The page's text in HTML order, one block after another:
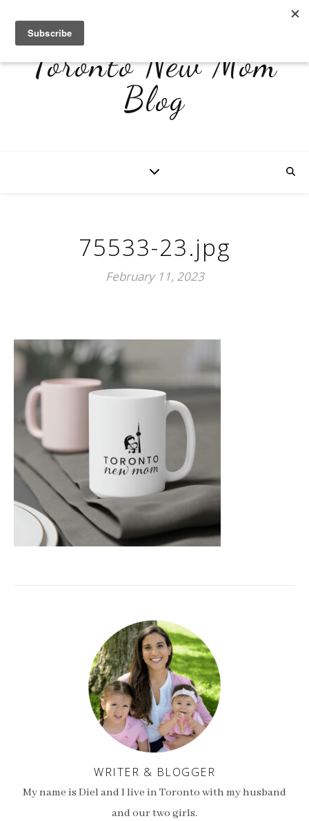
Toronto New Mom
Blog
75533-23.jpg
February 11, 2023
WRITER & BLOGGER
My name is Diel and I live in Toronto with my husband
and our two girls.